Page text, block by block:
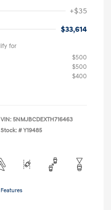
+$35
$33,614
for
$500
$500
$400
VIN: 5NMJBCDEXTH716463
Stock: # Y19485